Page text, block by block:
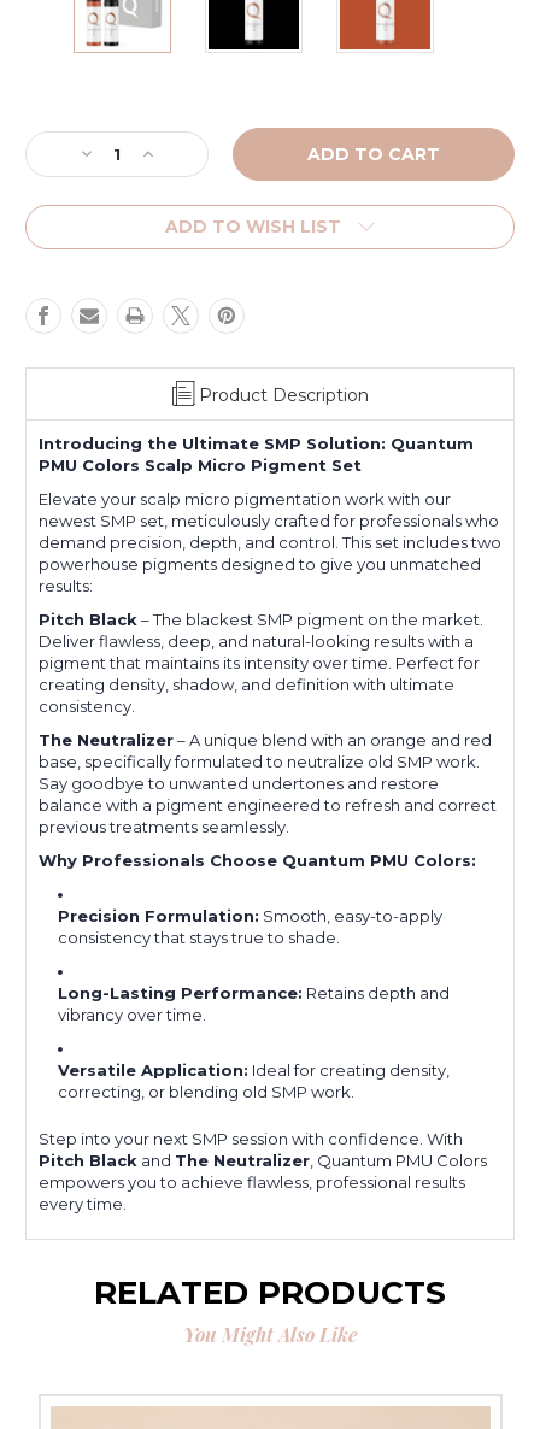
Stock:
Decrease
Quantity
of
Black
Neutralizer
SMP
Set
Increase
Quantity
of
Pitch
Black
Neutralizer
SMP
Set
ADD TO WISH LIST
Product Description
Introducing the Ultimate SMP Solution: Quantum
PMU Colors Scalp Micro Pigment Set
Elevate your scalp micro pigmentation work with our
newest SMP set, meticulously crafted for professionals who
demand precision, depth, and control. This set includes two
powerhouse pigments designed to give you unmatched
results:
Pitch Black – The blackest SMP pigment on the market.
Deliver flawless, deep, and natural-looking results with a
pigment that maintains its intensity over time. Perfect for
creating density, shadow, and definition with ultimate
consistency.
The Neutralizer– A unique blend with an orange and red
base, specifically formulated to neutralize old SMP work.
Say goodbye to unwanted undertones and restore
balance with a pigment engineered to refresh and correct
previous treatments seamlessly.
Why Professionals Choose Quantum PMU Colors:
Precision Formulation: Smooth, easy-to-apply
consistency that stays true to shade.
Long-Lasting Performance: Retains depth and
vibrancy over time.
Versatile Application: Ideal for creating density,
correcting, or blending old SMP work.
Step into your next SMP session with confidence. With
Pitch Black and The Neutralizer , Quantum PMU Colors
empowers you to achieve flawless, professional results
every time.
RELATED PRODUCTS
You Might Also Like